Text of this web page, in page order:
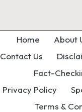
Home About
Contact Us
Fact-
Privacy Policy
Terms &